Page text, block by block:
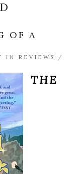
OF A
IN REVIEWS
/
THE